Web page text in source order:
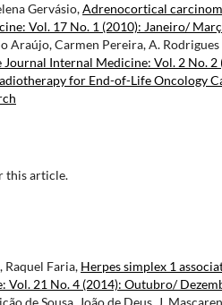
Gervásio,Adrenocortical
Vol. 17 No. 1 (2010): Janeiro/
Araújo, Carmen Pereira, A. Rodrigues
Journal Internal Medicine: Vol. 2 No.
for End-of-Life Oncology
this article.
Raquel Faria, Herpes simplex 1
Vol. 21 No. 4 (2014): Outubro/